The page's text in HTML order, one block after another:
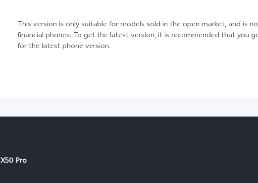
This version is only suitable for models sold in the open market, and is
financial phones. To get the latest version, it is recommended that you
for the latest phone version.
X50 Pro